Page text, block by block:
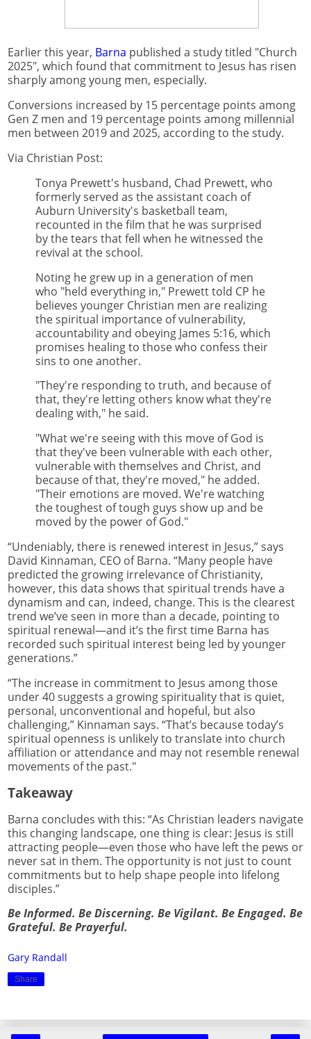
Earlier this year, Barna published a study titled "Church
2025", which found that commitment to Jesus has risen
sharply among young men, especially.
Conversions increased by 15 percentage points among
Gen Z men and 19 percentage points among millennial
men between 2019 and 2025, according to the study.
Via Christian Post:
Tonya Prewett's husband, Chad Prewett, who
formerly served as the assistant coach of
Auburn University's basketball team,
recounted in the film that he was surprised
by the tears that fell when he witnessed the
revival at the school.
Noting he grew up in a generation of men
who "held everything in," Prewett told CP he
believes younger Christian men are realizing
the spiritual importance of vulnerability,
accountability and obeying James 5:16, which
promises healing to those who confess their
sins to one another.
"They're responding to truth, and because of
that, they're letting others know what they're
dealing with," he said.
"What we're seeing with this move of God is
that they've been vulnerable with each other,
vulnerable with themselves and Christ, and
because of that, they're moved," he added.
"Their emotions are moved. We're watching
the toughest of tough guys show up and be
moved by the power of God."
“Undeniably, there is renewed interest in Jesus,” says
David Kinnaman, CEO of Barna. “Many people have
predicted the growing irrelevance of Christianity,
however, this data shows that spiritual trends have a
dynamism and can, indeed, change. This is the clearest
trend we’ve seen in more than a decade, pointing to
spiritual renewal—and it’s the first time Barna has
recorded such spiritual interest being led by younger
generations.”
“The increase in commitment to Jesus among those
under 40 suggests a growing spirituality that is quiet,
personal, unconventional and hopeful, but also
challenging,” Kinnaman says. “That’s because today’s
spiritual openness is unlikely to translate into church
affiliation or attendance and may not resemble renewal
movements of the past."
Takeaway
Barna concludes with this: “As Christian leaders navigate
this changing landscape, one thing is clear: Jesus is still
attracting people—even those who have left the pews or
never sat in them. The opportunity is not just to count
commitments but to help shape people into lifelong
disciples.”
Be Informed. Be Discerning. Be Vigilant. Be Engaged. Be
Grateful. Be Prayerful.
Gary Randall
Share